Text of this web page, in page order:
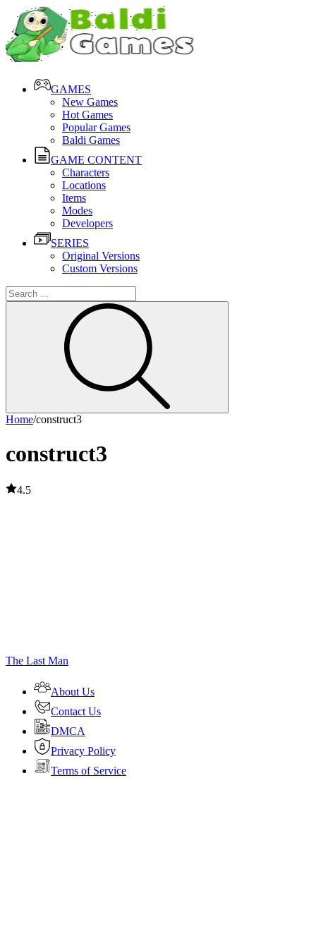
GAMES
New Games
Hot Games
Popular Games
Baldi Games
GAME CONTENT
Characters
Locations
Items
Modes
Developers
SERIES
Original Versions
Custom Versions
Home/construct3
construct3
4.5
The Last Man
About Us
Contact Us
DMCA
Privacy Policy
Terms of Service